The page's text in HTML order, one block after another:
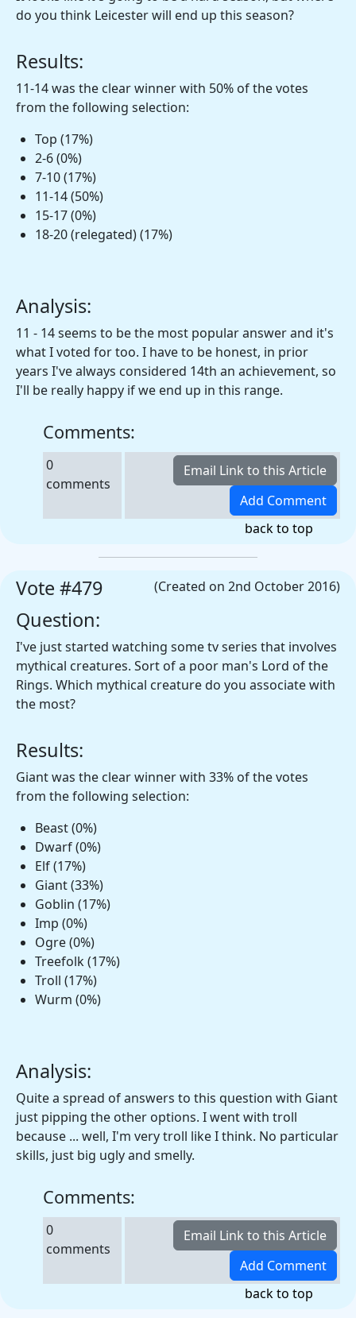
do you think Leicester will end up this season?
Results:
11-14 was the clear winner with 50% of the votes
from the following selection:
Top (17%)
2-6 (0%)
7-10 (17%)
11-14 (50%)
15-17 (0%)
18-20 (relegated) (17%)
Analysis:
11 - 14 seems to be the most popular answer and it's
what I voted for too. I have to be honest, in prior
years I've always considered 14th an achievement, so
I'll be really happy if we end up in this range.
Comments:
0
comments
back to top
(Created on 2nd October 2016)
Vote #479
Question:
I've just started watching some tv series that involves
mythical creatures. Sort of a poor man's Lord of the
Rings. Which mythical creature do you associate with
the most?
Results:
Giant was the clear winner with 33% of the votes
from the following selection:
Beast (0%)
Dwarf (0%)
Elf (17%)
Giant (33%)
Goblin (17%)
Imp (0%)
Ogre (0%)
Treefolk (17%)
Troll (17%)
Wurm (0%)
Analysis:
Quite a spread of answers to this question with Giant
just pipping the other options. I went with troll
because ... well, I'm very troll like I think. No particular
skills, just big ugly and smelly.
Comments:
0
comments
back to top